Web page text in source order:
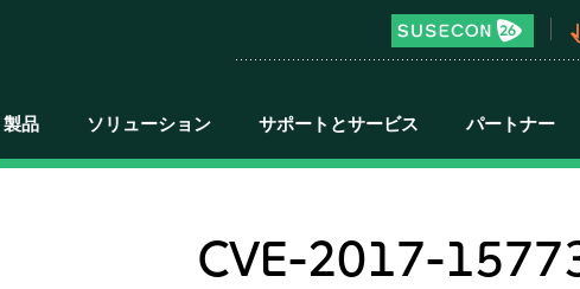
製品 ソリューション サポートとサービス パートナー
CVE-2017-